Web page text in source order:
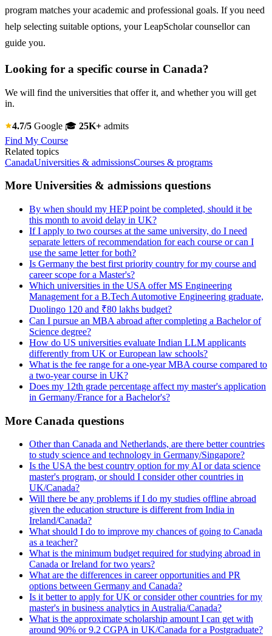
program matches your academic and professional goals. If you need
help selecting suitable options, your LeapScholar counsellor can
guide you.
Looking for a specific course in Canada?
We will find the universities that offer it, and whether you will get
in.
4.7/5 Google 🎓 25K+ admits
Find My Course
Related topics
CanadaUniversities & admissionsCourses & programs
More Universities & admissions questions
By when should my HEP point be completed, should it be
this month to avoid delay in UK?
If I apply to two courses at the same university, do I need
separate letters of recommendation for each course or can I
use the same letter for both?
Is Germany the best first priority country for my course and
career scope for a Master's?
Which universities in the USA offer MS Engineering
Management for a B.Tech Automotive Engineering graduate,
Duolingo 120 and ₹80 lakhs budget?
Can I pursue an MBA abroad after completing a Bachelor of
Science degree?
How do US universities evaluate Indian LLM applicants
differently from UK or European law schools?
What is the fee range for a one-year MBA course compared to
a two-year course in UK?
Does my 12th grade percentage affect my master's application
in Germany/France for a Bachelor's?
More Canada questions
Other than Canada and Netherlands, are there better countries
to study science and technology in Germany/Singapore?
Is the USA the best country option for my AI or data science
master's program, or should I consider other countries in
UK/Canada?
Will there be any problems if I do my studies offline abroad
given the education structure is different from India in
Ireland/Canada?
What should I do to improve my chances of going to Canada
as a teacher?
What is the minimum budget required for studying abroad in
Canada or Ireland for two years?
What are the differences in career opportunities and PR
options between Germany and Canada?
Is it better to apply for UK or consider other countries for my
master's in business analytics in Australia/Canada?
What is the approximate scholarship amount I can get with
around 90% or 9.2 CGPA in UK/Canada for a Postgraduate?